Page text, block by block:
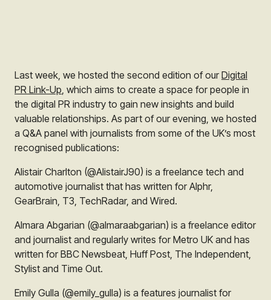
Last week, we hosted the second edition of our Digital
PR Link-Up , which aims to create a space for people in
the digital PR industry to gain new insights and build
valuable relationships. As part of our evening, we hosted
a Q&A panel with journalists from some of the UK’s most
recognised publications:
Alistair Charlton (@AlistairJ90) is a freelance tech and
automotive journalist that has written for Alphr,
GearBrain, T3, TechRadar, and Wired.
Almara Abgarian (@almaraabgarian) is a freelance editor
and journalist and regularly writes for Metro UK and has
written for BBC Newsbeat, Huff Post, The Independent,
Stylist and Time Out.
Emily Gulla (@emily_gulla) is a features journalist for